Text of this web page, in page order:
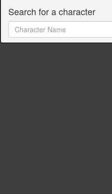
Search for a character